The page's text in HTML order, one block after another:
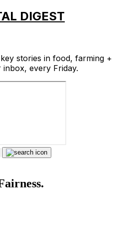
DIGEST
stories in food, farming +
every Friday.